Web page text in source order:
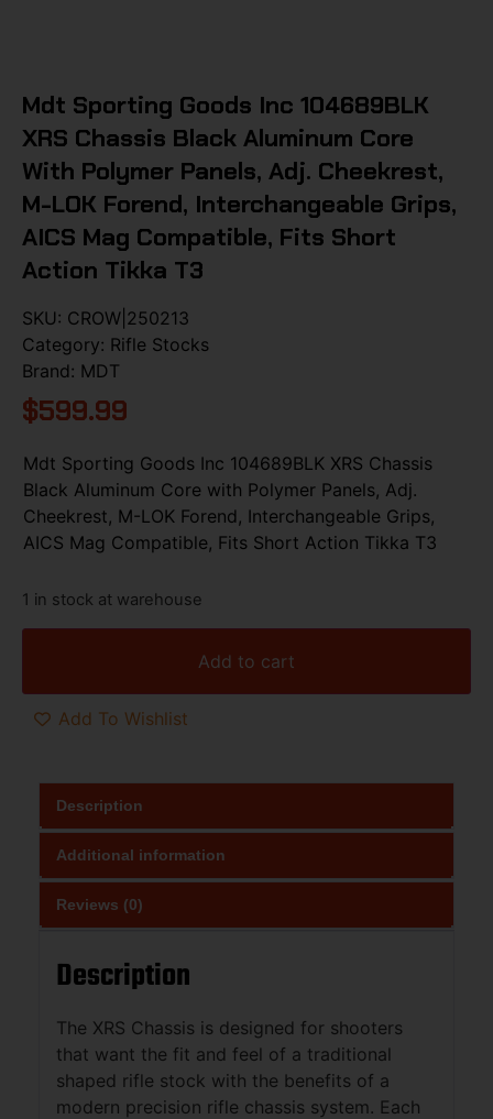
Mdt Sporting Goods Inc 104689BLK
XRS Chassis Black Aluminum Core
With Polymer Panels, Adj. Cheekrest,
M-LOK Forend, Interchangeable Grips,
AICS Mag Compatible, Fits Short
Action Tikka T3
SKU: CROW|250213
Category: Rifle Stocks
Brand: MDT
$599.99
Mdt Sporting Goods Inc 104689BLK XRS Chassis
Black Aluminum Core with Polymer Panels, Adj.
Cheekrest, M-LOK Forend, Interchangeable Grips,
AICS Mag Compatible, Fits Short Action Tikka T3
1 in stock at warehouse
Add to cart
Add To Wishlist
Description
Additional information
Reviews (0)
Description
The XRS Chassis is designed for shooters
that want the fit and feel of a traditional
shaped rifle stock with the benefits of a
modern precision rifle chassis system. Each